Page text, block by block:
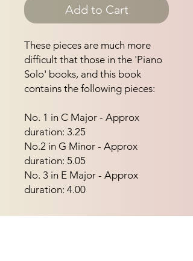
Add to Cart
These pieces are much more
difficult that those in the 'Piano
Solo' books, and this book
contains the following pieces:
No. 1 in C Major - Approx
duration: 3.25
No.2 in G Minor - Approx
duration: 5.05
No. 3 in E Major - Approx
duration: 4.00